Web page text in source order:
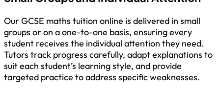
Our GCSE maths tuition online is delivered in small
groups or on a one-to-one basis, ensuring every
student receives the individual attention they need.
Tutors track progress carefully, adapt explanations to
suit each student’s learning style, and provide
targeted practice to address specific weaknesses.